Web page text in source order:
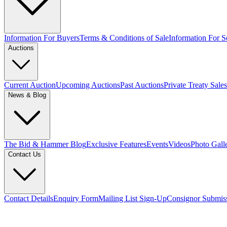
Information For BuyersTerms & Conditions of SaleInformation For
Auctions
Current AuctionUpcoming AuctionsPast AuctionsPrivate Treaty Sales
News & Blog
The Bid & Hammer BlogExclusive FeaturesEventsVideosPhoto
Contact Us
Contact DetailsEnquiry FormMailing List Sign-UpConsignor